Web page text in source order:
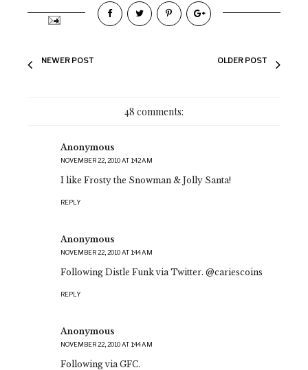
NEWER POST OLDER POST
48 comments:
Anonymous
NOVEMBER 22, 2010 AT 1:42 AM
I like Frosty the Snowman & Jolly Santa!
REPLY
Anonymous
NOVEMBER 22, 2010 AT 1:44 AM
Following Distle Funk via Twitter. @cariescoins
REPLY
Anonymous
NOVEMBER 22, 2010 AT 1:44 AM
Following via GFC.